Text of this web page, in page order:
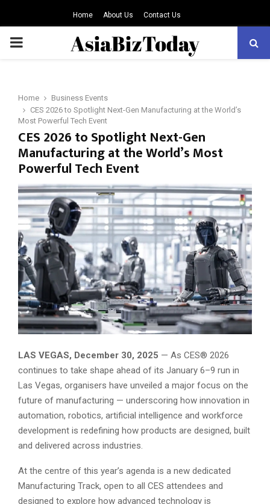
Home About Us Contact Us
PRIMARY
Home
Business Events
CES 2026 to Spotlight Next-Gen Manufacturing at the World’s
Most Powerful Tech Event
CES 2026 to Spotlight Next-Gen
Manufacturing at the World’s Most
Powerful Tech Event
LAS VEGAS, December 30, 2025 — As CES® 2026
continues to take shape ahead of its January 6–9 run in
Las Vegas, organisers have unveiled a major focus on the
future of manufacturing — underscoring how innovation in
automation, robotics, artificial intelligence and workforce
development is redefining how products are designed, built
and delivered across industries.
At the centre of this year’s agenda is a new dedicated
Manufacturing Track, open to all CES attendees and
designed to explore how advanced technology is